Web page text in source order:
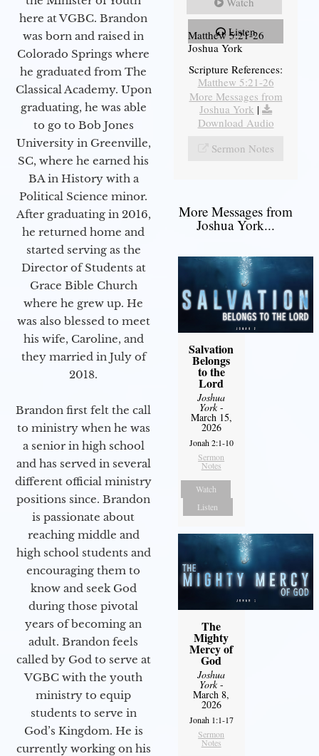
here at VGBC. Brandon
was born and raised in
Colorado Springs where
he graduated from The
Classical Academy. Upon
graduating, he was able
to go to Bob Jones
University in Greenville,
SC, where he earned his
BA in History with a
Political Science minor.
After graduating in 2016,
he returned home and
started serving as the
Director of Students at
Grace Bible Church
where he grew up. He
was also blessed to meet
his wife, Caroline, and
they married in July of
2018.
Brandon first felt the call
to ministry when he was
a senior in high school
and has served in several
different official ministry
positions since. Brandon
is passionate about
reaching middle and
high school students and
encouraging them to
know and seek God
during those pivotal
years of becoming an
adult. Brandon feels
called by God to serve at
VGBC with the youth
ministry to equip
students to serve in
God’s Kingdom. He is
currently working on his
Listen
Matthew 5:21-26
Joshua York
Scripture References:
Matthew 5:21-26
More Messages from
Joshua York |
Download Audio
Sermon Notes
More Messages from
Joshua York...
Salvation
Belongs
to the
Lord
Joshua
York-
March 15,
2026
Jonah 2:1-10
Sermon
Notes
Watch
Listen
The
Mighty
Mercy of
God
Joshua
York-
March 8,
2026
Jonah 1:1-17
Sermon
Notes